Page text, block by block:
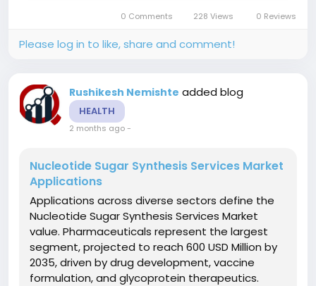
relationships through 3D technology. Surgical...
0 Comments 228 Views 0 Reviews
Please log in to like, share and comment!
Rushikesh Nemishte added blog
HEALTH
2 months ago-
Nucleotide Sugar Synthesis Services Market
Applications
Applications across diverse sectors define the
Nucleotide Sugar Synthesis Services Market
value. Pharmaceuticals represent the largest
segment, projected to reach 600 USD Million by
2035, driven by drug development, vaccine
formulation, and glycoprotein therapeutics.